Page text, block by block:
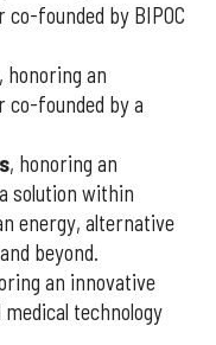
founded by BIPOC
, honoring an
co-founded by a
, honoring an
solution within
energy, alternative
beyond.
an innovative
technology